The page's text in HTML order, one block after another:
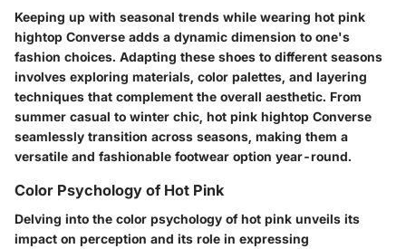
Keeping up with seasonal trends while wearing hot pink
hightop Converse adds a dynamic dimension to one's
fashion choices. Adapting these shoes to different seasons
involves exploring materials, color palettes, and layering
techniques that complement the overall aesthetic. From
summer casual to winter chic, hot pink hightop Converse
seamlessly transition across seasons, making them a
versatile and fashionable footwear option year-round.
Color Psychology of Hot Pink
Delving into the color psychology of hot pink unveils its
impact on perception and its role in expressing